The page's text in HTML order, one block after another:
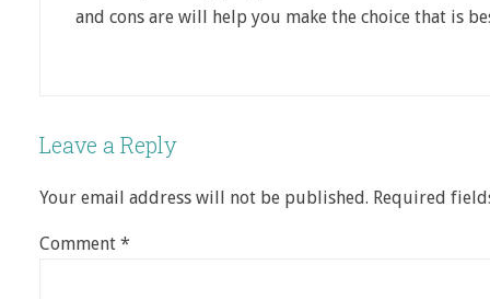
and cons are will help you make the choice that is
Leave a Reply
Your email address will not be published. Required
Comment *